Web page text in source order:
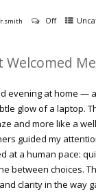
Off
Welcomed Me
evening at home —
glow of a laptop.
and more like a
guided my
at a human pace:
between choices.
clarity in the way